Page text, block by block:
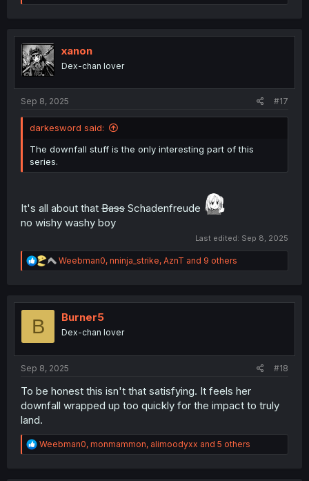
e
t
i
o
n
xanon
Dex-chan lover
Sep 8, 2025 #17
darkesword said:
The downfall stuff is the only interesting part of this
series.
It's all about that Bass Schadenfreude
no wishy washy boy
Last edited: Sep 8, 2025
R
e
t
n
Weebman0, nninja_strike, AznT and 9 others
B Burner5
Dex-chan lover
Sep 8, 2025 #18
To be honest this isn't that satisfying. It feels her
downfall wrapped up too quickly for the impact to truly
land.
R
e
Weebman0, monmammon, alimoodyxx and 5 others